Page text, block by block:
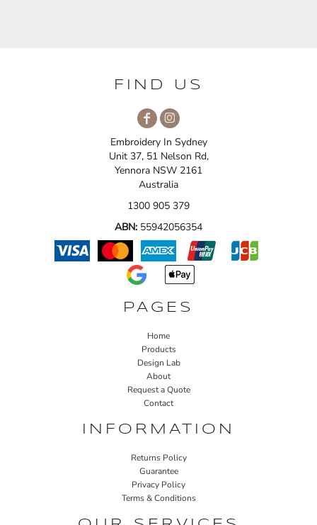
FIND US
Embroidery In Sydney
Unit 37, 51 Nelson Rd,
Yennora NSW 2161
Australia
1300 905 379
ABN: 55942056354
PAGES
Home
Products
Design Lab
About
Request a Quote
Contact
INFORMATION
Returns Policy
Guarantee
Privacy Policy
Terms & Conditions